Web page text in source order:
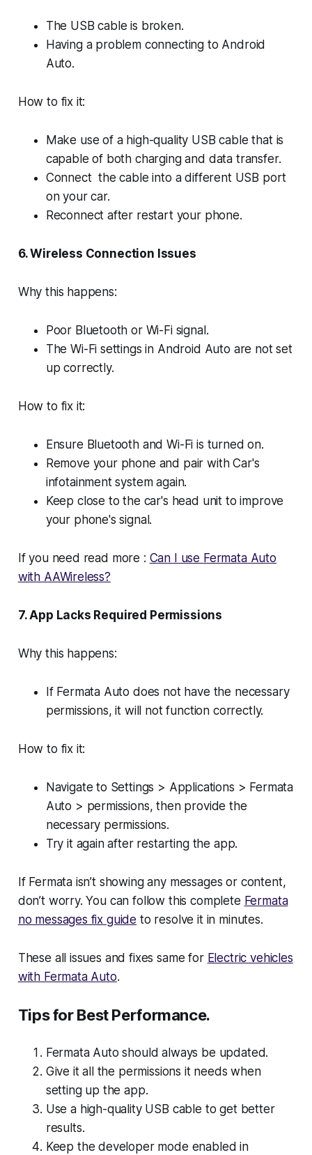
The USB cable is broken.
Having a problem connecting to Android
Auto.
How to fix it:
Make use of a high-quality USB cable that is
capable of both charging and data transfer.
Connect the cable into a different USB port
on your car.
Reconnect after restart your phone.
6. Wireless Connection Issues
Why this happens:
Poor Bluetooth or Wi-Fi signal.
The Wi-Fi settings in Android Auto are not set
up correctly.
How to fix it:
Ensure Bluetooth and Wi-Fi is turned on.
Remove your phone and pair with Car's
infotainment system again.
Keep close to the car's head unit to improve
your phone's signal.
If you need read more : Can I use Fermata Auto
with AAWireless?
7. App Lacks Required Permissions
Why this happens:
If Fermata Auto does not have the necessary
permissions, it will not function correctly.
How to fix it:
Navigate to Settings > Applications > Fermata
Auto > permissions, then provide the
necessary permissions.
Try it again after restarting the app.
If Fermata isn’t showing any messages or content,
don’t worry. You can follow this complete Fermata
no messages fix guide to resolve it in minutes.
These all issues and fixes same for Electric vehicles
with Fermata Auto.
Tips for Best Performance.
Fermata Auto should always be updated.
Give it all the permissions it needs when
setting up the app.
Use a high-quality USB cable to get better
results.
Keep the developer mode enabled in